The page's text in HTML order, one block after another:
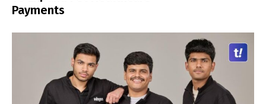
Payments